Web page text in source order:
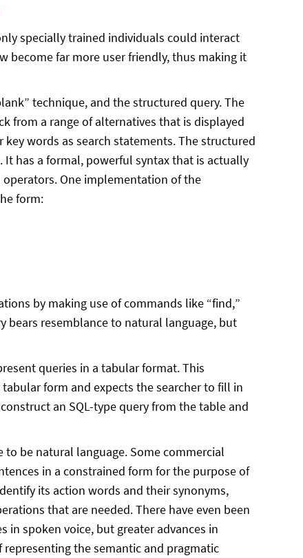
specially trained individuals could interact
become far more user friendly, thus making it
technique, and the structured query. The
from a range of alternatives that is displayed
words as search statements. The structured
has a formal, powerful syntax that is actually
One implementation of the
form:
by making use of commands like “find,”
bears resemblance to natural language, but
queries in a tabular format. This
form and expects the searcher to fill in
an SQL-type query from the table and
be natural language. Some commercial
in a constrained form for the purpose of
its action words and their synonyms,
that are needed. There have even been
spoken voice, but greater advances in
the semantic and pragmatic